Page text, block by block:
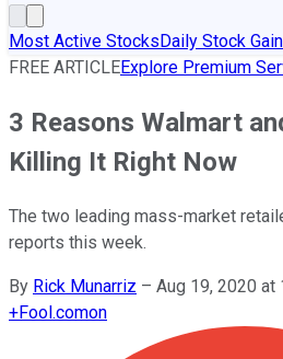
Most Active StocksDaily Stock
FREE ARTICLEExplore Premium
3 Reasons Walmart
Killing It Right Now
The two leading mass-market
reports this week.
By Rick Munarriz – Aug 19, 2020 at
+Fool.comon